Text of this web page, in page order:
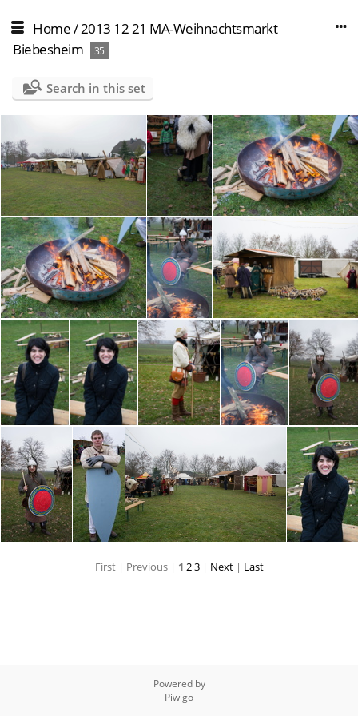
Home/2013 12 21 MA-Weihnachtsmarkt
Biebesheim
35
Search in this set
First | Previous | 1 23 | Next | Last
Powered by
Piwigo